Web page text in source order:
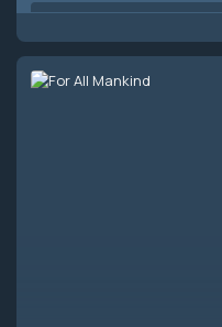
Episode 9: Bent Bird
Episode 10: A City Upon a Hill